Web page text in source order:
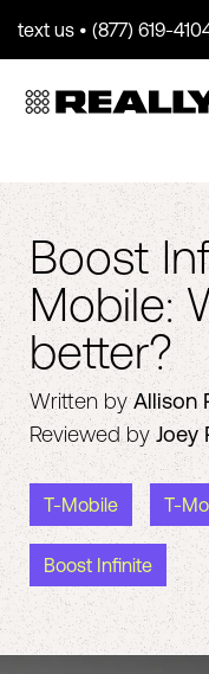
text us • (877) 619-
Boost
Mobile:
better?
Written by Allison
Reviewed by Joey
T-Mobile T-
Boost Infinite